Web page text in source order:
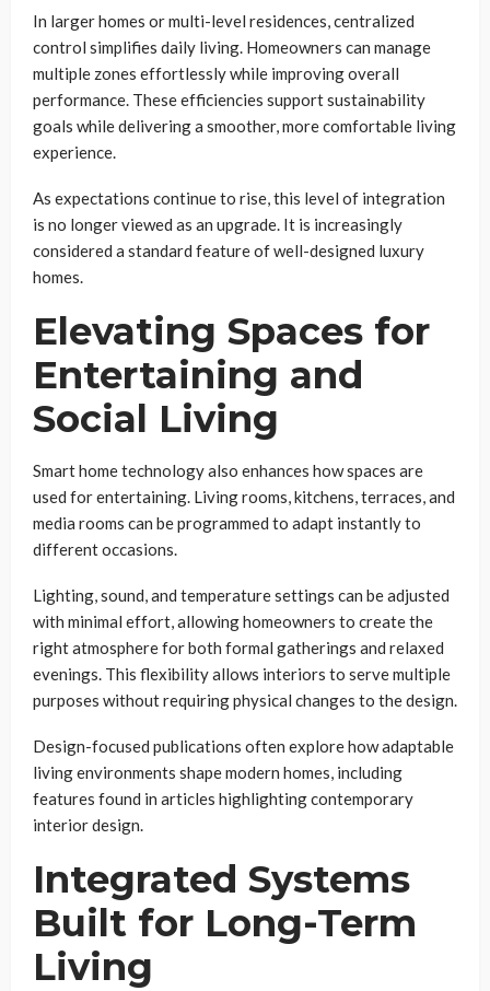
In larger homes or multi-level residences, centralized
control simplifies daily living. Homeowners can manage
multiple zones effortlessly while improving overall
performance. These efficiencies support sustainability
goals while delivering a smoother, more comfortable living
experience.
As expectations continue to rise, this level of integration
is no longer viewed as an upgrade. It is increasingly
considered a standard feature of well-designed luxury
homes.
Elevating Spaces for
Entertaining and
Social Living
Smart home technology also enhances how spaces are
used for entertaining. Living rooms, kitchens, terraces, and
media rooms can be programmed to adapt instantly to
different occasions.
Lighting, sound, and temperature settings can be adjusted
with minimal effort, allowing homeowners to create the
right atmosphere for both formal gatherings and relaxed
evenings. This flexibility allows interiors to serve multiple
purposes without requiring physical changes to the design.
Design-focused publications often explore how adaptable
living environments shape modern homes, including
features found in articles highlighting contemporary
interior design.
Integrated Systems
Built for Long-Term
Living